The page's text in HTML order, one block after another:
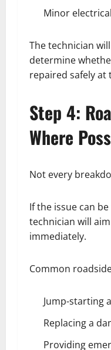
Minor
The technician
determine
repaired safely at
Step 4:
Where
Not every
If the issue can
technician will
immediately.
Common
Jump-starting
Replacing a
Providing